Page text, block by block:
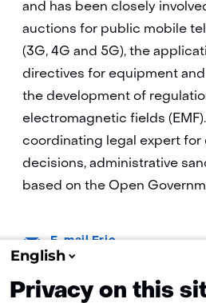
and has been closely
auctions for public mobile
(3G, 4G and 5G), the
directives for equipment
the development of
electromagnetic fields
coordinating legal expert for
decisions, administrative
based on the Open
E-
mail:
E-mail Eric
English
Privacy on this